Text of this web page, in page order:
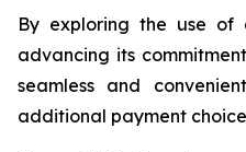
By exploring the use of
advancing its
seamless and
additional payment